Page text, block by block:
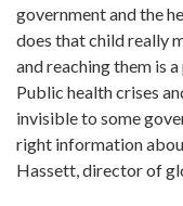
government and the
does that child really
and reaching them is
Public health crises
invisible to some
right information
Hassett, director of